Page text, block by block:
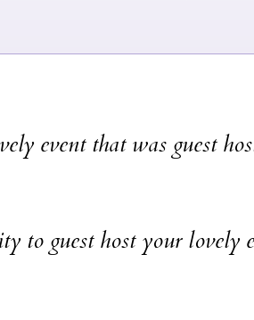
event that was guest
to guest host your lovely